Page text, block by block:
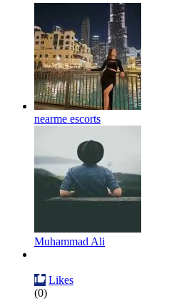
nearme escorts
Muhammad Ali
Likes
(0)